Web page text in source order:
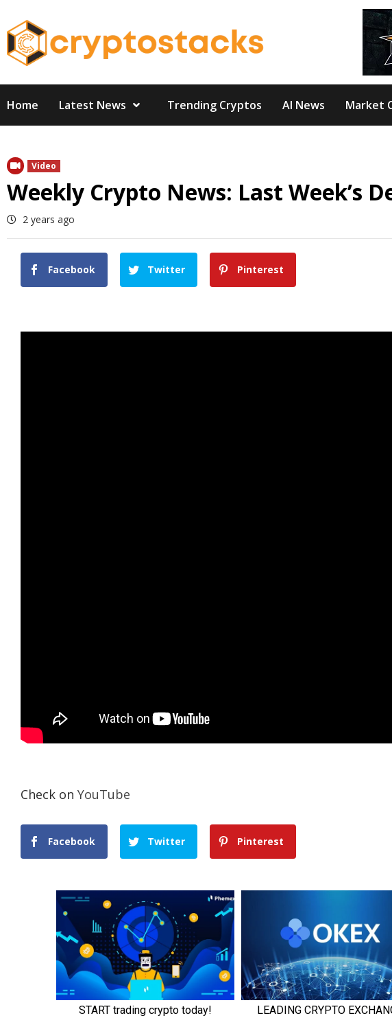
to
content
Home Latest News Trending Cryptos AI News Market
Video
Weekly Crypto News: Last Week’s
2 years ago
Facebook Twitter Pinterest
Check on YouTube
Facebook Twitter Pinterest